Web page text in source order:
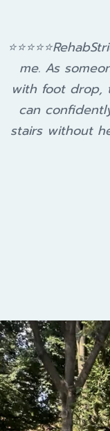
me. As
with foot drop,
can
stairs without